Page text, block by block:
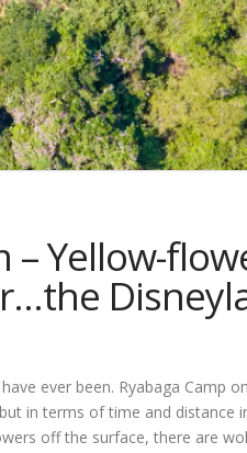
– Yellow-
ever been. Ryabaga Camp
in terms of time and distance
off the surface, there are